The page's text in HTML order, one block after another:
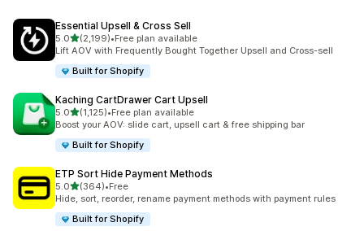
Essential Upsell & Cross Sell
5.0out of 5 stars
(2,199)
2199 total reviews
•Free plan available
Lift AOV with Frequently Bought Together Upsell and Cross-sell
Built for Shopify
Kaching CartDrawer Cart Upsell
5.0out of 5 stars
(1,125)
1125 total reviews
•Free plan available
Boost your AOV: slide cart, upsell cart & free shipping bar
Built for Shopify
ETP Sort Hide Payment Methods
5.0out of 5 stars
(364)
364 total reviews
•Free
Hide, sort, reorder, rename payment methods with payment rules
Built for Shopify